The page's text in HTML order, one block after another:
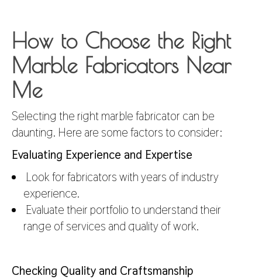
How to Choose the Right
Marble Fabricators Near
Me
Selecting the right marble fabricator can be
daunting. Here are some factors to consider:
Evaluating Experience and Expertise
Look for fabricators with years of industry
experience.
Evaluate their portfolio to understand their
range of services and quality of work.
Checking Quality and Craftsmanship